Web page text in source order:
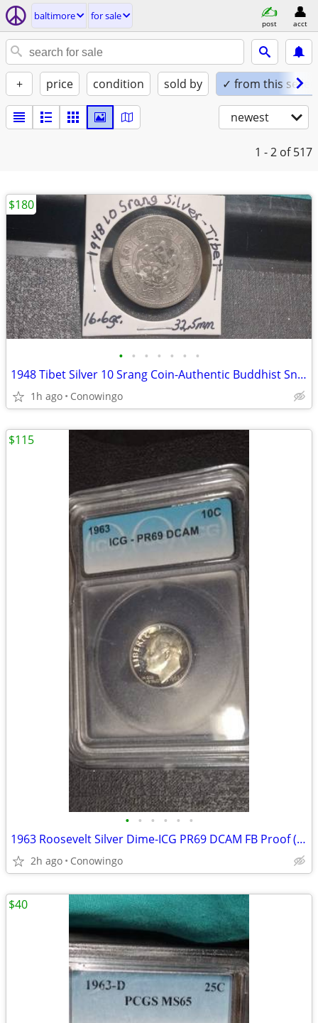
baltimore for sale
post acct
+ price condition sold by ✓ from this seller
newest
1 - 2 of 517
• • • • • • •
1948 Tibet Silver 10 Srang Coin-Authentic Buddhist Snow Lion
1h ago Conowingo
$180
• • • • • •
1963 Roosevelt Silver Dime-ICG PR69 DCAM FB Proof (90% Silver)
2h ago Conowingo
$115
$40